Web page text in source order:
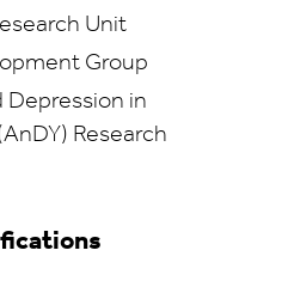
Unit
Group
Depression in
Research